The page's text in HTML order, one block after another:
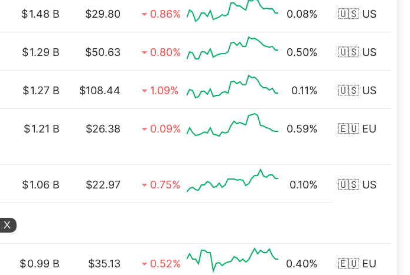
$1.48 B $29.80 0.86% 0.08% 🇺🇸 US
$1.29 B $50.63 0.80% 0.50% 🇺🇸 US
$1.27 B $108.44 1.09% 0.11% 🇺🇸 US
$1.21 B $26.38 0.09% 0.59% 🇪🇺 EU
$1.06 B $22.97 0.75% 0.10% 🇺🇸 US
X
$0.99 B $35.13 0.52% 0.40% 🇪🇺 EU